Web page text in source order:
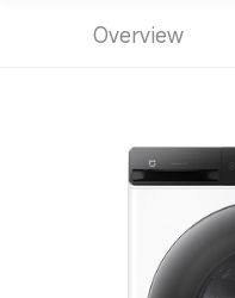
Overview